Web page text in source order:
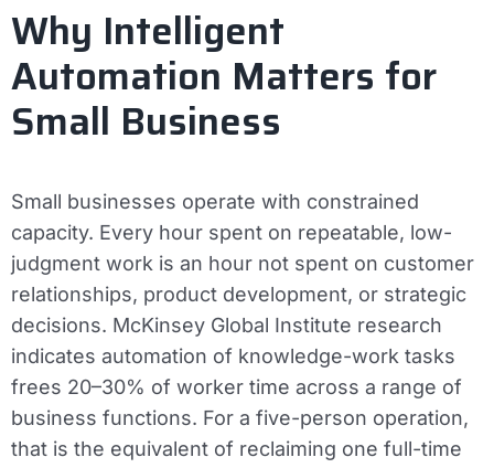
Why Intelligent
Automation Matters for
Small Business
Small businesses operate with constrained
capacity. Every hour spent on repeatable, low-
judgment work is an hour not spent on customer
relationships, product development, or strategic
decisions. McKinsey Global Institute research
indicates automation of knowledge-work tasks
frees 20–30% of worker time across a range of
business functions. For a five-person operation,
that is the equivalent of reclaiming one full-time